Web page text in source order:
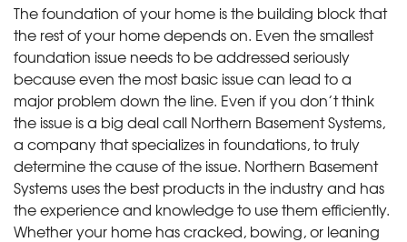
The foundation of your home is the building block that
the rest of your home depends on. Even the smallest
foundation issue needs to be addressed seriously
because even the most basic issue can lead to a
major problem down the line. Even if you don’t think
the issue is a big deal call Northern Basement Systems,
a company that specializes in foundations, to truly
determine the cause of the issue. Northern Basement
Systems uses the best products in the industry and has
the experience and knowledge to use them efficiently.
Whether your home has cracked, bowing, or leaning